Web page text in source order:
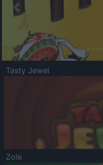
Previous
Tasty Jewel
Zole